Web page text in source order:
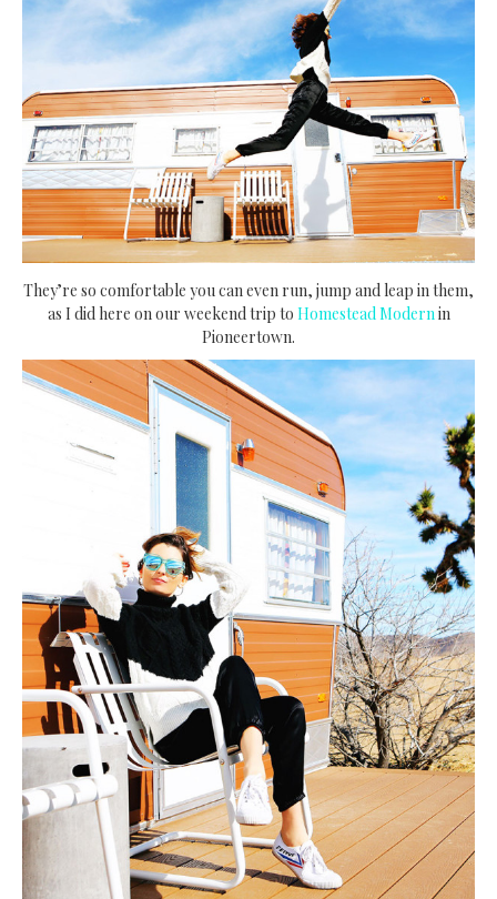
They’re so comfortable you can even run, jump and leap in them,
as I did here on our weekend trip to Homestead Modernin
Pioneertown.